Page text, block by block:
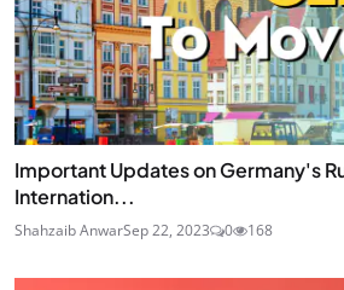
Important Updates on Germany's
Internation...
Shahzaib AnwarSep 22, 2023 0 168